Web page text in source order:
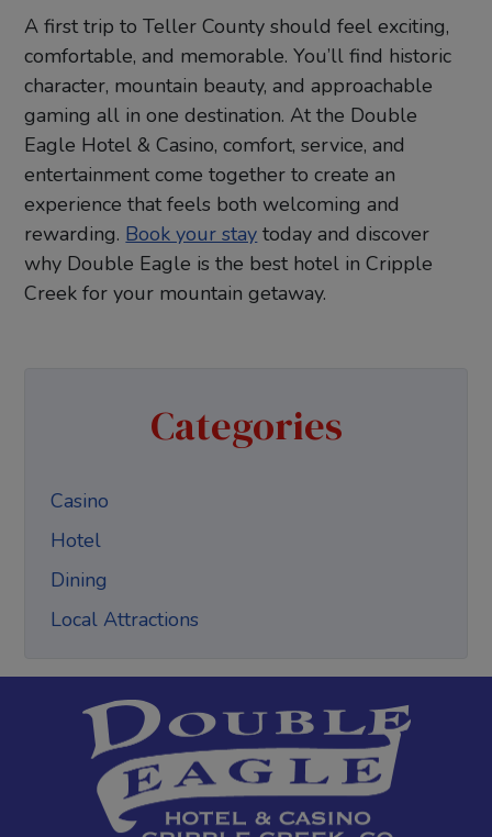
A first trip to Teller County should feel exciting,
comfortable, and memorable. You’ll find historic
character, mountain beauty, and approachable
gaming all in one destination. At the Double
Eagle Hotel & Casino, comfort, service, and
entertainment come together to create an
experience that feels both welcoming and
rewarding. Book your stay today and discover
why Double Eagle is the best hotel in Cripple
Creek for your mountain getaway.
Categories
Casino
Hotel
Dining
Local Attractions